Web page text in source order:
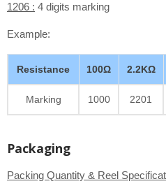
1206 : 4 digits marking
Example:
Resistance 100Ω 2.2KΩ
Marking 1000 2201
Packaging
Packing Quantity & Reel